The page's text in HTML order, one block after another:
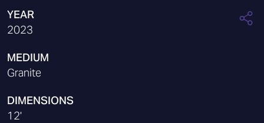
YEAR
2023
MEDIUM
Granite
DIMENSIONS
12'